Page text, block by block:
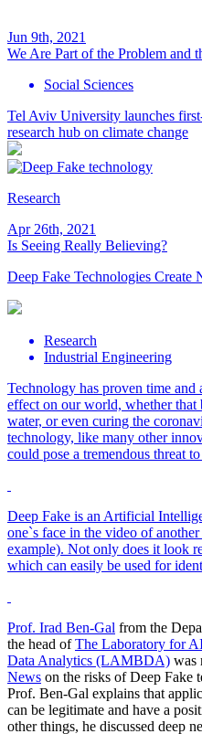
Jun 9th, 2021
We Are Part of the Problem and
Social Sciences
Tel Aviv University launches
research hub on climate change
Research
Apr 26th, 2021
Is Seeing Really Believing?
Deep Fake Technologies Create
Research
Industrial Engineering
Technology has proven time and
effect on our world, whether that
water, or even curing the
technology, like many other
could pose a tremendous threat
Deep Fake is an Artificial
one`s face in the video of
example). Not only does it look
which can easily be used for
Prof. Irad Ben-Gal from the
the head ofThe Laboratory for
Data Analytics (LAMBDA) was
News on the risks of Deep Fake
Prof. Ben-Gal explains that
can be legitimate and have a
other things, he discussed deep